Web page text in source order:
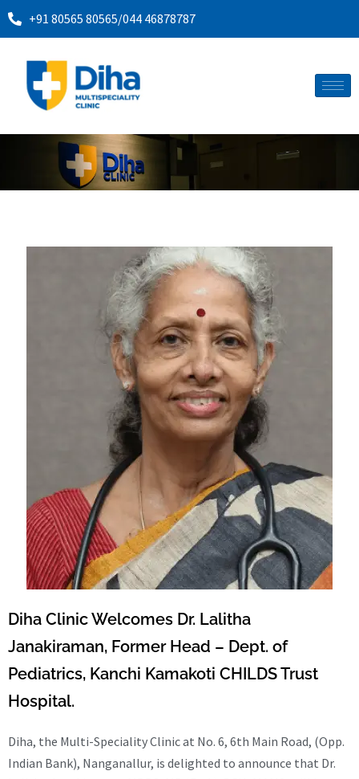
+91 80565 80565/044 46878787
Diha Clinic Welcomes Dr. Lalitha
Janakiraman, Former Head – Dept. of
Pediatrics, Kanchi Kamakoti CHILDS Trust
Hospital.
Diha, the Multi-Speciality Clinic at No. 6, 6th Main Road, (Opp.
Indian Bank), Nanganallur, is delighted to announce that Dr.